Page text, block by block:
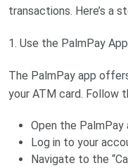
transactions. Here’s a
1. Use the PalmPay App
The PalmPay app
your ATM card. Follow
Open the PalmPay
Log in to your
Navigate to the